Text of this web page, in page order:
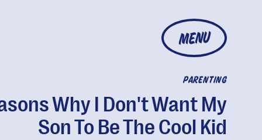
MENU
PARENTING
Why I Don't Want My
Son To Be The Cool Kid